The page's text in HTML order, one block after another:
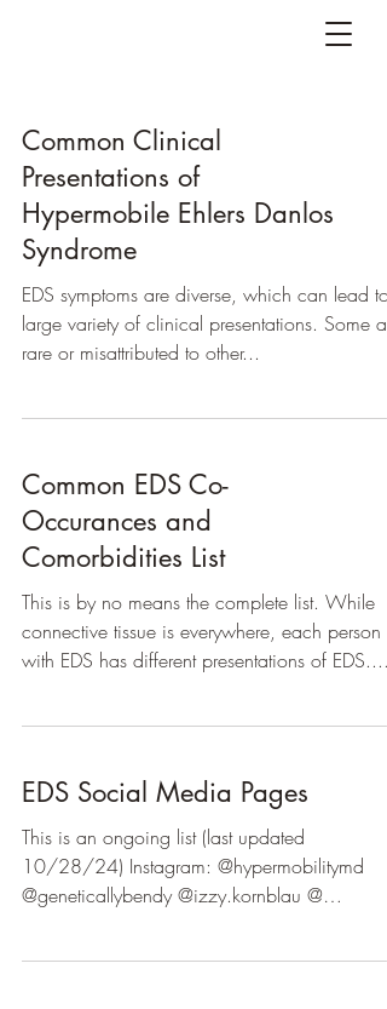
Common Clinical
Presentations of
Hypermobile Ehlers Danlos
Syndrome
EDS symptoms are diverse, which can lead to
large variety of clinical presentations. Some are
rare or misattributed to other...
Common EDS Co-
Occurances and
Comorbidities List
This is by no means the complete list. While
connective tissue is everywhere, each person
with EDS has different presentations of EDS....
EDS Social Media Pages
This is an ongoing list (last updated
10/28/24) Instagram: @hypermobilitymd
@geneticallybendy @izzy.kornblau @